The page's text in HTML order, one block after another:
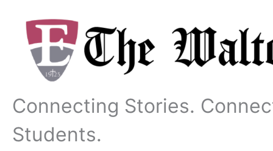
content
Connecting Stories.
Students.